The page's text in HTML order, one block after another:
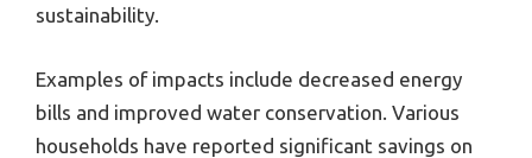
sustainability.
Examples of impacts include decreased energy
bills and improved water conservation. Various
households have reported significant savings on